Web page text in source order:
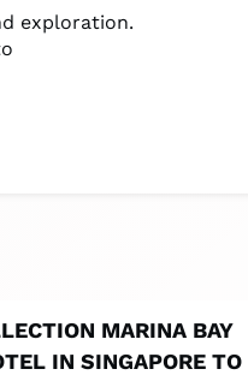
exploration.
MARINA BAY
IN SINGAPORE TO